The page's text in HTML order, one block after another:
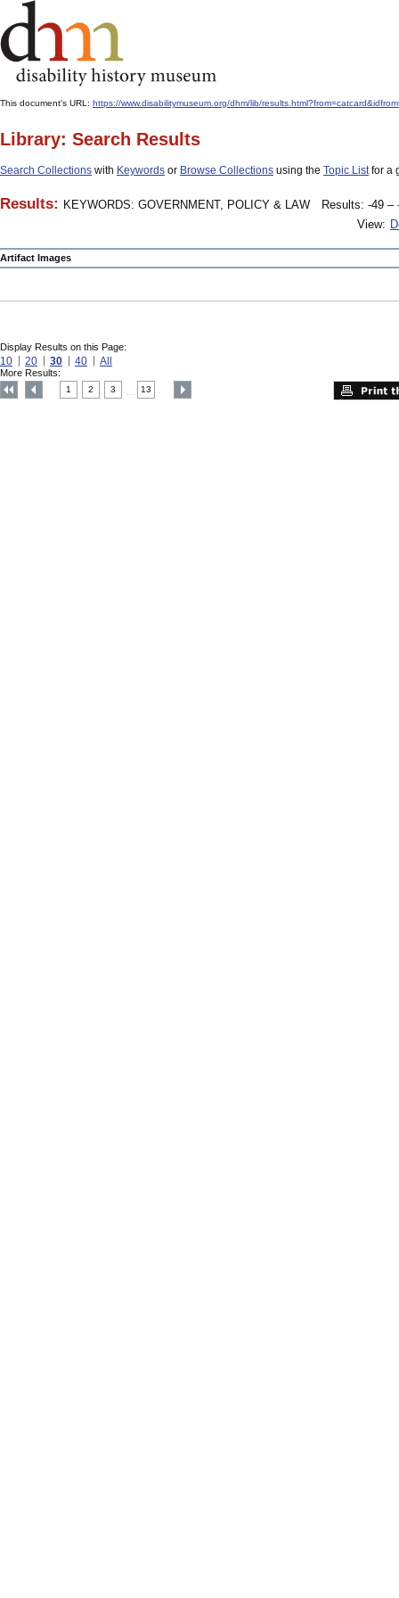
This document's URL: https://www.disabilitymuseum.org/dhm/lib/
Library: Search Results
Search Collections with Keywords or Browse Collections using the Topic Listfor a
Results: KEYWORDS: GOVERNMENT, POLICY & LAW
Results: -49 –
View:
Artifact Images
Display Results on this Page:
10 20 30 40 All
More Results:
1 2 3 13